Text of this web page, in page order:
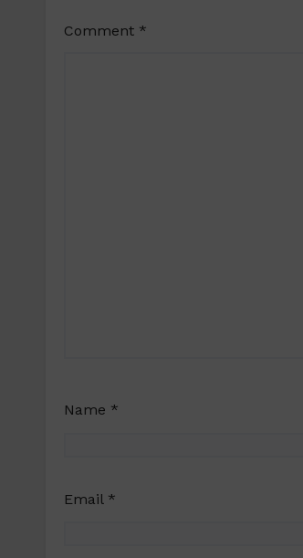
Comment *
Name *
Email *